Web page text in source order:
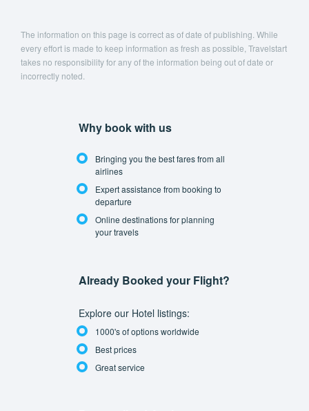
The information on this page is correct as of date of publishing. While
every effort is made to keep information as fresh as possible, Travelstart
takes no responsibility for any of the information being out of date or
incorrectly noted.
Why book with us
Bringing you the best fares from all
airlines
Expert assistance from booking to
departure
Online destinations for planning
your travels
Already Booked your Flight?
Explore our Hotel listings:
1000's of options worldwide
Best prices
Great service